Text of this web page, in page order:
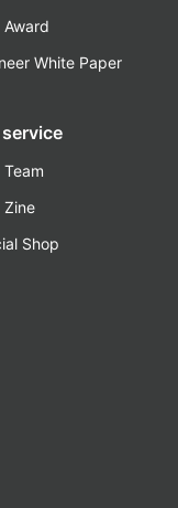
Award
White Paper
Team
Zine
Shop